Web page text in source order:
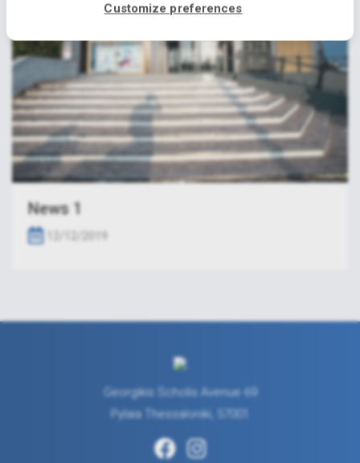
News 1
Georgikis Scholis Avenue 69
Pylaia Thessaloniki, 57001
Customize preferences